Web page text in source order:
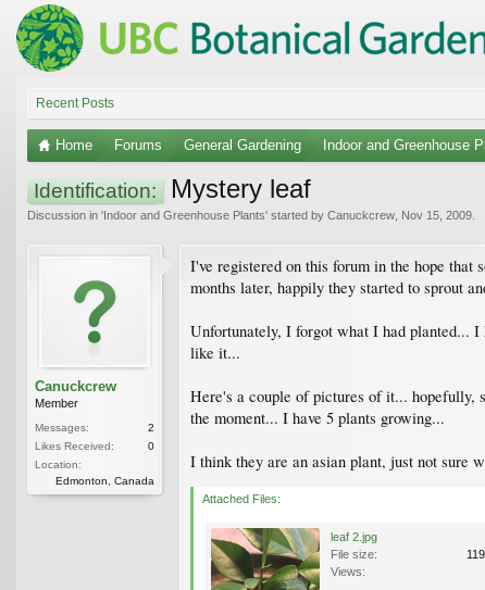
Recent Posts
Home Forums General Gardening Indoor and Greenhouse
Identification: Mystery leaf
Discussion in 'Indoor and Greenhouse Plants' started by Canuckcrew Nov 15, 2009
Canuckcrew
Member
Messages:
2
Likes Received:
0
Location:
Edmonton, Canada
I've registered on this forum in the hope that
months later, happily they started to sprout
Unfortunately, I forgot what I had planted... I
like it...
Here's a couple of pictures of it... hopefully,
the moment... I have 5 plants growing...
I think they are an asian plant, just not sure
Attached Files:
leaf 2.jpg
File size:
Views: